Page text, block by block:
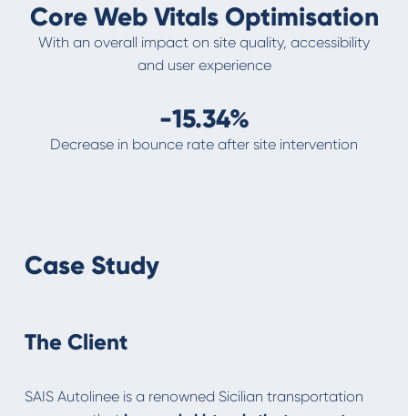
Case Study
The Client
SAIS Autolinee is a renowned Sicilian transportation
Core Web Vitals Optimisation
With an overall impact on site quality, accessibility
and user experience
-15.34%
Decrease in bounce rate after site intervention